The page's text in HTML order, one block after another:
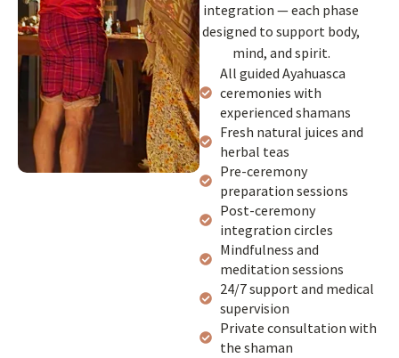
integration — each phase
designed to support body,
mind, and spirit.
All guided Ayahuasca
ceremonies with
experienced shamans
Fresh natural juices and
herbal teas
Pre-ceremony
preparation sessions
Post-ceremony
integration circles
Mindfulness and
meditation sessions
24/7 support and medical
supervision
Private consultation with
the shaman